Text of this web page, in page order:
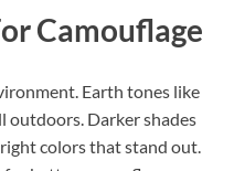
Camouflage
Earth tones like
outdoors. Darker shades
colors that stand out.